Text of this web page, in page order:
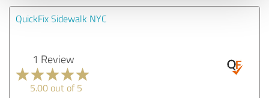
QuickFix Sidewalk NYC
1 Review
5.00 out of 5